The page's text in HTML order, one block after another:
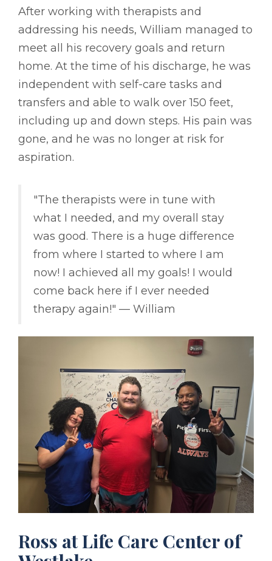
After working with therapists and
addressing his needs, William managed to
meet all his recovery goals and return
home. At the time of his discharge, he was
independent with self-care tasks and
transfers and able to walk over 150 feet,
including up and down steps. His pain was
gone, and he was no longer at risk for
aspiration.
"The therapists were in tune with
what I needed, and my overall stay
was good. There is a huge difference
from where I started to where I am
now! I achieved all my goals! I would
come back here if I ever needed
therapy again!" –– William
Ross at Life Care Center of